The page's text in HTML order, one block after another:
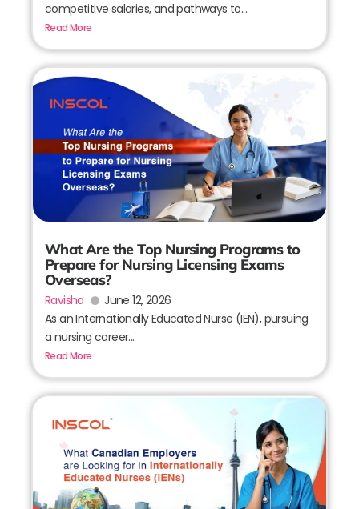
competitive salaries, and pathways to...
Read More
What Are the Top Nursing Programs to
Prepare for Nursing Licensing Exams
Overseas?
Ravisha
June 12, 2026
As an Internationally Educated Nurse (IEN), pursuing
a nursing career...
Read More